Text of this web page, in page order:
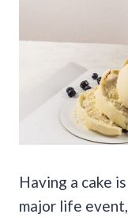
Having a cake
major life